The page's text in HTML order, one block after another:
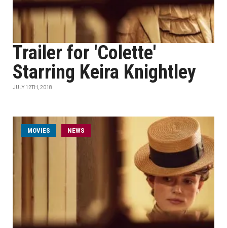
Trailer for 'Colette'
Starring Keira Knightley
JULY 12TH, 2018
MOVIES NEWS